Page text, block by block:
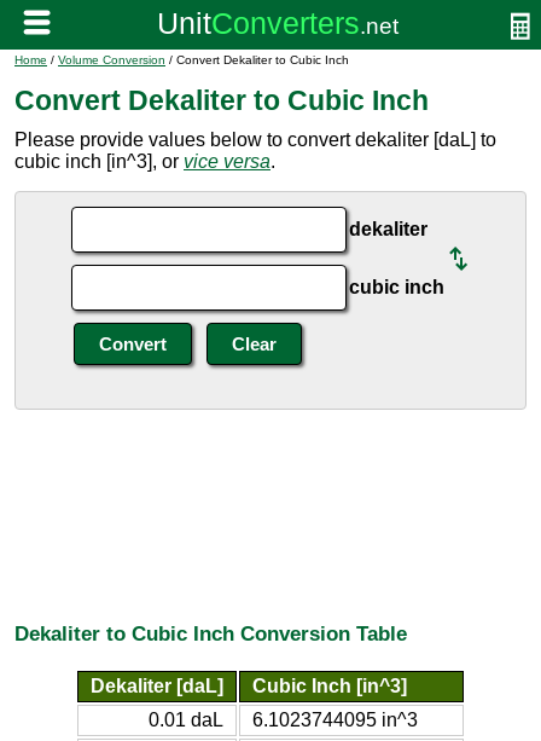
Home / Volume Conversion / Convert Dekaliter to Cubic Inch
Convert Dekaliter to Cubic Inch
Please provide values below to convert dekaliter [daL] to
cubic inch [in^3], or vice versa.
dekaliter
cubic inch
Dekaliter to Cubic Inch Conversion Table
Dekaliter [daL]
Cubic Inch [in^3]
0.01 daL
6.1023744095 in^3